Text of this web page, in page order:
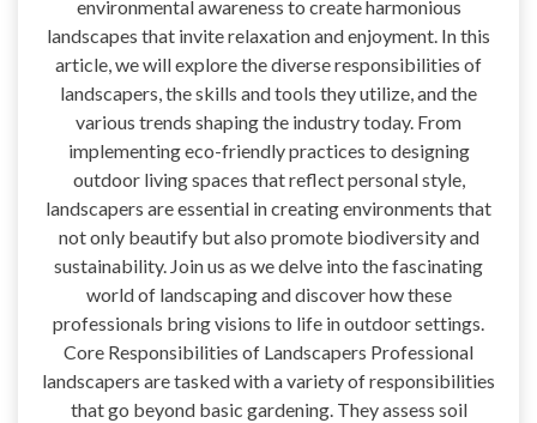
environmental awareness to create harmonious
landscapes that invite relaxation and enjoyment. In this
article, we will explore the diverse responsibilities of
landscapers, the skills and tools they utilize, and the
various trends shaping the industry today. From
implementing eco-friendly practices to designing
outdoor living spaces that reflect personal style,
landscapers are essential in creating environments that
not only beautify but also promote biodiversity and
sustainability. Join us as we delve into the fascinating
world of landscaping and discover how these
professionals bring visions to life in outdoor settings.
Core Responsibilities of Landscapers Professional
landscapers are tasked with a variety of responsibilities
that go beyond basic gardening. They assess soil